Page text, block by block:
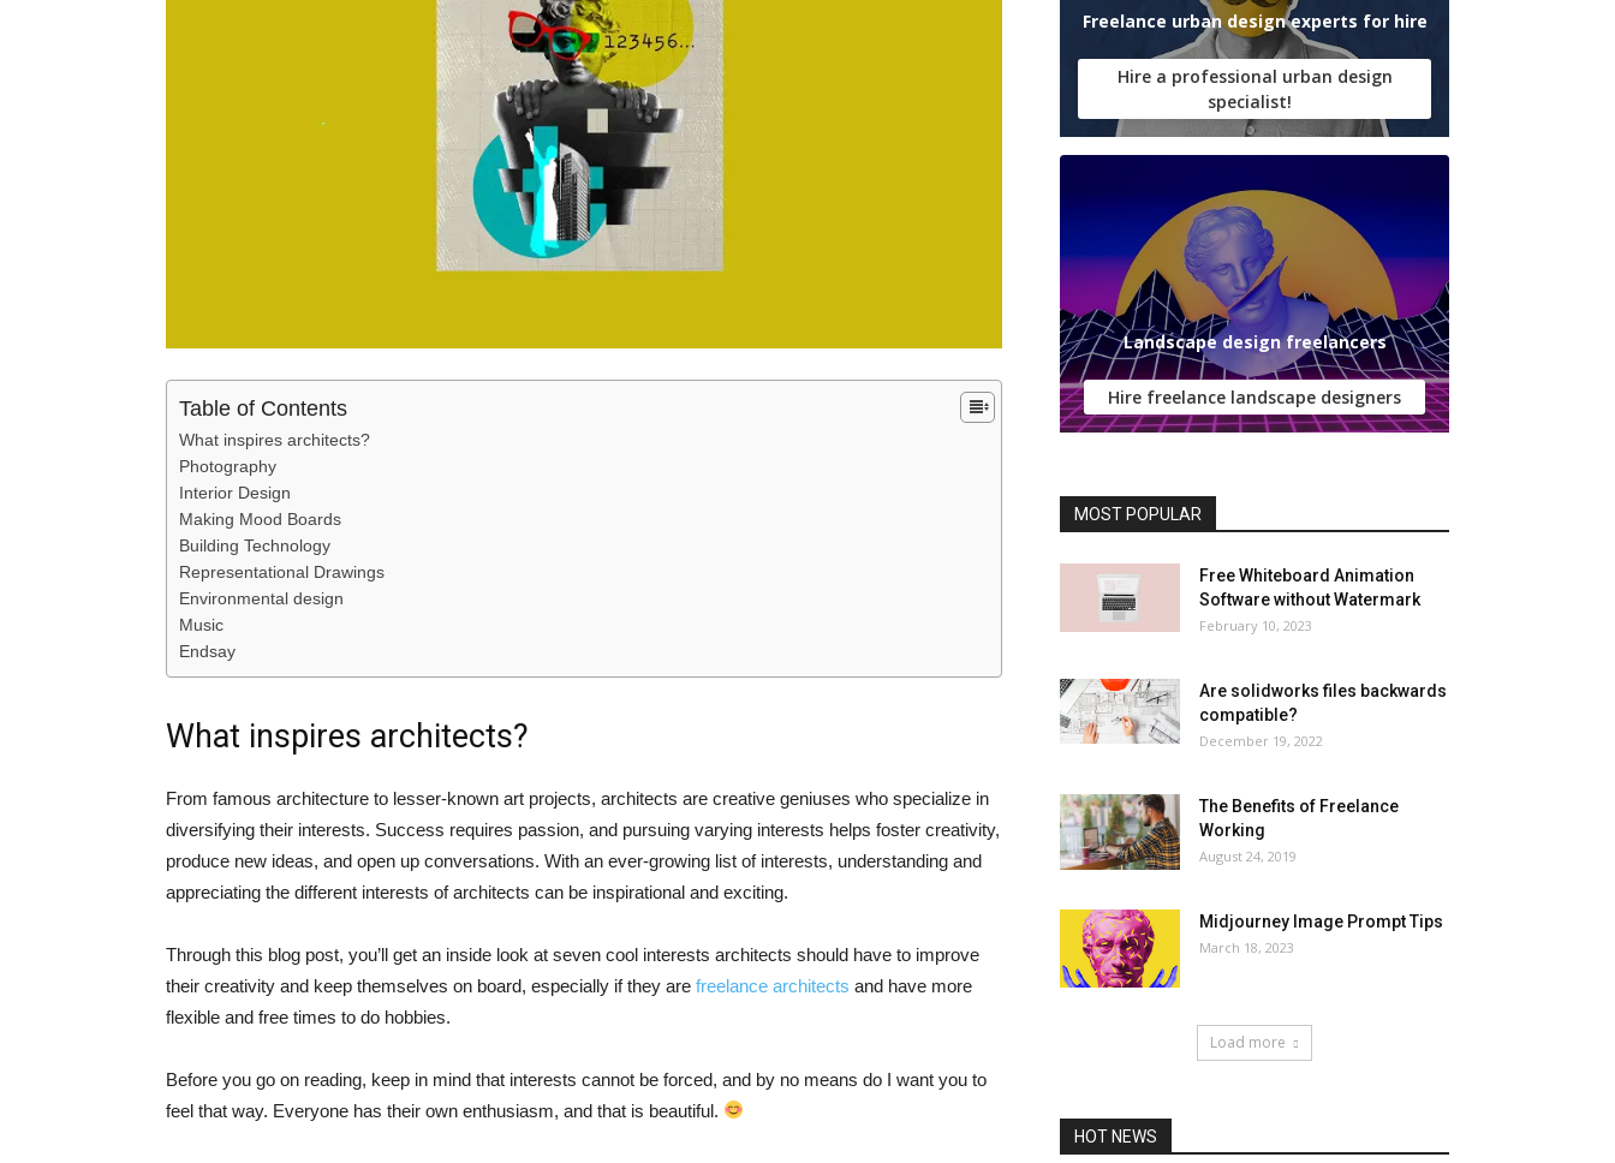
Table of Contents
What inspires architects?
Photography
Interior Design
Making Mood Boards
Building Technology
Representational Drawings
Environmental design
Music
Endsay
What inspires architects?
From famous architecture to lesser-known art projects, architects are creative geniuses who specialize in
diversifying their interests. Success requires passion, and pursuing varying interests helps foster creativity,
produce new ideas, and open up conversations. With an ever-growing list of interests, understanding and
appreciating the different interests of architects can be inspirational and exciting.
Through this blog post, you’ll get an inside look at seven cool interests architects should have to improve
their creativity and keep themselves on board, especially if they are freelance architects and have more
flexible and free times to do hobbies.
Before you go on reading, keep in mind that interests cannot be forced, and by no means do I want you to
feel that way. Everyone has their own enthusiasm, and that is beautiful.
Freelance urban design experts for hire
Hire a professional urban design
specialist!
Landscape design freelancers
Hire freelance landscape designers
MOST POPULAR
Free Whiteboard Animation
Software without Watermark
February 10, 2023
Are solidworks files backwards
compatible?
December 19, 2022
The Benefits of Freelance
Working
August 24, 2019
Midjourney Image Prompt Tips
March 18, 2023
Load more
HOT NEWS